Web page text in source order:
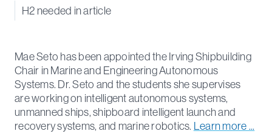
H2 needed in article
Mae Seto has been appointed the Irving Shipbuilding
Chair in Marine and Engineering Autonomous
Systems. Dr. Seto and the students she supervises
are working on intelligent autonomous systems,
unmanned ships, shipboard intelligent launch and
recovery systems, and marine robotics. Learn more ...